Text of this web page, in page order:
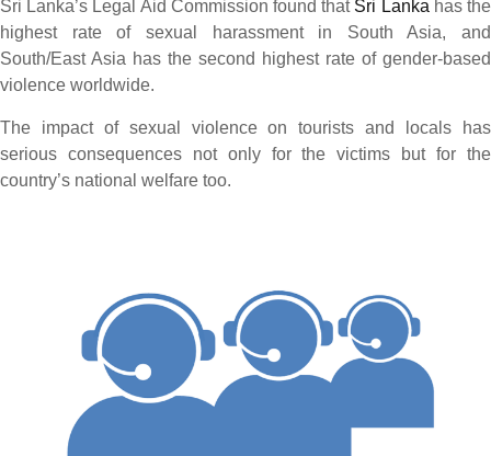
Sri Lanka’s Legal Aid Commission found that Sri Lanka has the
highest rate of sexual harassment in South Asia, and
South/East Asia has the second highest rate of gender-based
violence worldwide.
The impact of sexual violence on tourists and locals has
serious consequences not only for the victims but for the
country’s national welfare too.